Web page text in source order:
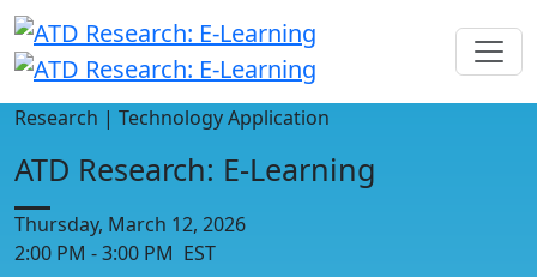
Research | Technology Application
ATD Research: E-Learning
Thursday, March 12, 2026
2:00 PM - 3:00 PM EST